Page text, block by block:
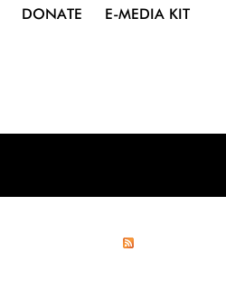
DONATE E-MEDIA KIT